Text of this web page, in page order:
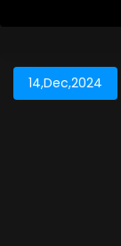
14,Dec,2024